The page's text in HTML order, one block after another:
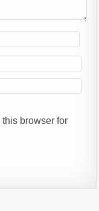
browser for